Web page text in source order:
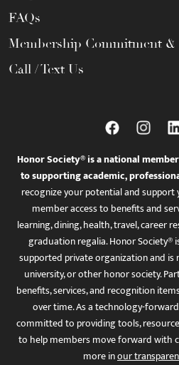
FAQs
Membership Commitment &
Call / Text Us
Honor Society® is a national
to supporting academic,
recognize your potential and
member access to benefits and
learning, dining, health, travel, career
graduation regalia. Honor Society®
supported private organization and
university, or other honor society.
benefits, services, and recognition
over time. As a technology-
committed to providing tools,
to help members move forward with
more inour